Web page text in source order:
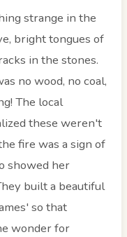
strange in the
bright tongues of
in the stones.
no wood, no coal,
The local
these weren't
fire was a sign of
showed her
built a beautiful
so that
wonder for